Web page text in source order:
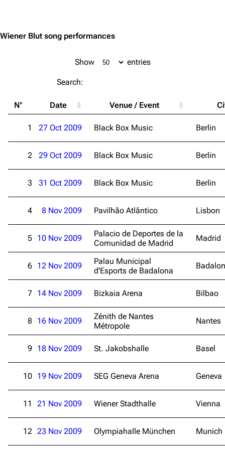
Wiener Blut song performances
Show entries
Search:
N° Date Venue / Event
1 27 Oct 2009 Black Box Music Berlin
2 29 Oct 2009 Black Box Music Berlin
3 31 Oct 2009 Black Box Music Berlin
4 8 Nov 2009 Pavilhão Atlântico Lisbon
5 10 Nov 2009
Palacio de Deportes de la
Comunidad de Madrid
Madrid
6 12 Nov 2009
Palau Municipal
d'Esports de Badalona
7 14 Nov 2009 Bizkaia Arena Bilbao
8 16 Nov 2009
Zénith de Nantes
Métropole
Nantes
9 18 Nov 2009 St. Jakobshalle Basel
10 19 Nov 2009 SEG Geneva Arena Geneva
11 21 Nov 2009 Wiener Stadthalle Vienna
12 23 Nov 2009 Olympiahalle München Munich